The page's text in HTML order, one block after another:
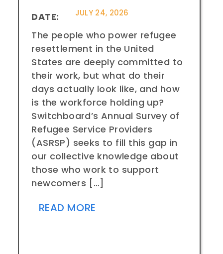
DATE:
JULY 24, 2026
The people who power refugee
resettlement in the United
States are deeply committed to
their work, but what do their
days actually look like, and how
is the workforce holding up?
Switchboard’s Annual Survey of
Refugee Service Providers
(ASRSP) seeks to fill this gap in
our collective knowledge about
those who work to support
newcomers […]
READ MORE